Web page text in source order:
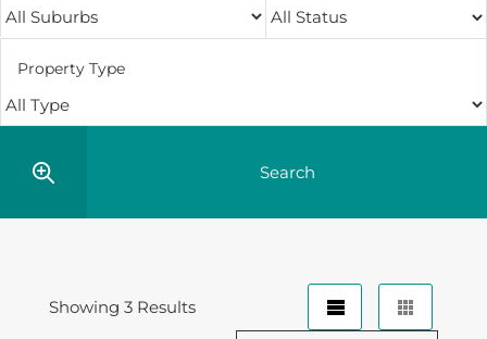
Property Type
Showing 3 Results